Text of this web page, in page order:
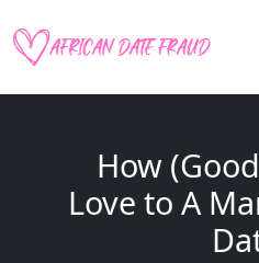
How
Love to A